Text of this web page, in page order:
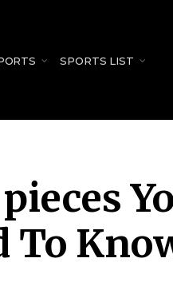
SPORTS LIST
To